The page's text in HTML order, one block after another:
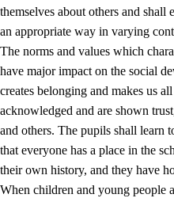
3.5 Professional
themselves about others and shall
an appropriate way in varying
The norms and values which
have major impact on the social
creates belonging and makes us
acknowledged and are shown
and others. The pupils shall learn
that everyone has a place in the
their own history, and they have
When children and young people